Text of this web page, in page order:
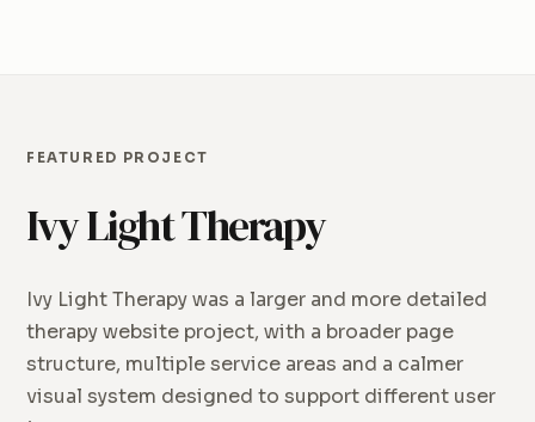
FEATURED PROJECT
Ivy Light Therapy
Ivy Light Therapy was a larger and more detailed
therapy website project, with a broader page
structure, multiple service areas and a calmer
visual system designed to support different user